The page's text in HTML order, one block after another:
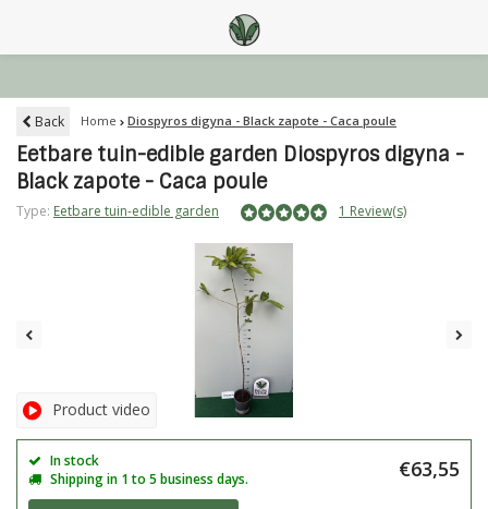
Back Home Diospyros digyna - Black zapote - Caca poule
Eetbare tuin-edible garden Diospyros digyna -
Black zapote - Caca poule
Type: Eetbare tuin-edible garden 1 Review(s)
Product video
In stock
Shipping in 1 to 5 business days.
€63,55